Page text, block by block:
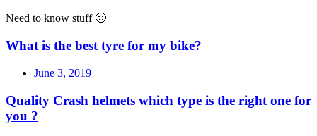
Need to know stuff 🙂
What is the best tyre for my bike?
June 3, 2019
Quality Crash helmets which type is the right one for
you ?